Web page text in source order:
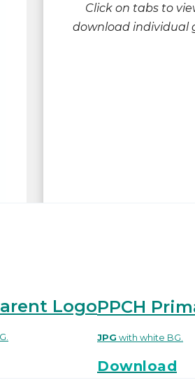
Click on tabs to
download individual
LogoPPCH
JPG with white BG.
Download